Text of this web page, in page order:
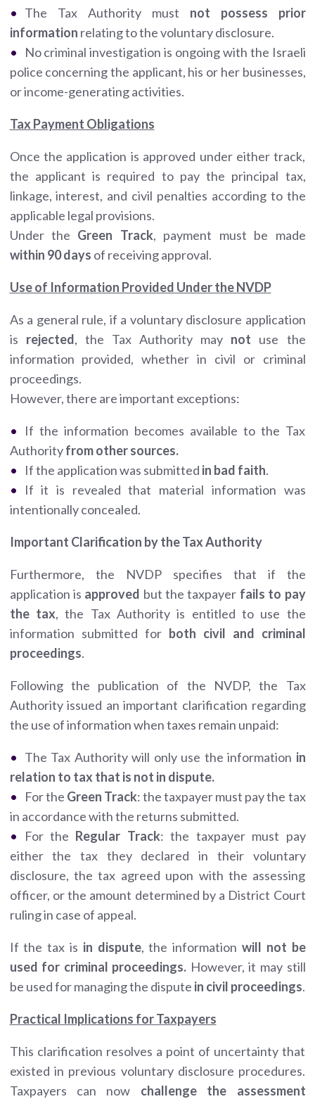
The Tax Authority must not possess
prior
information relating to the voluntary disclosure.
No criminal investigation is ongoing with the Israeli
police concerning the applicant, his or her businesses,
or income-generating activities.
Tax Payment Obligations
Once the application is approved under either track,
the applicant is required to pay the principal tax,
linkage, interest, and civil penalties according to the
applicable legal provisions.
Under the Green Track, payment must be made
within 90 days of receiving approval.
Use of Information Provided Under the NVDP
As a general rule, if a voluntary disclosure application
is rejected, the Tax Authority may not use the
information provided, whether in civil or criminal
proceedings.
However, there are important exceptions:
If the information becomes available to the Tax
Authorityfrom other sources.
If the application was submitted in bad faith.
If it is revealed that material information was
intentionally concealed.
Important Clarification by the Tax Authority
Furthermore, the NVDP specifies that if the
application is approved but the taxpayer fails to pay
the tax, the Tax Authority is entitled to use the
information submitted for both civil and criminal
proceedings.
Following the publication of the NVDP, the Tax
Authority issued an important clarification regarding
the use of information when taxes remain unpaid:
The Tax Authority will only use the information in
relation to tax that is not in dispute.
For the Green Track: the taxpayer must pay the tax
in accordance with the returns submitted.
For the Regular Track: the taxpayer must pay
either the tax they declared in their voluntary
disclosure, the tax agreed upon with the assessing
officer, or the amount determined by a District Court
ruling in case of appeal.
If the tax is in dispute, the information will not be
used for criminal proceedings. However, it may still
be used for managing the dispute in civil proceedings.
Practical Implications for Taxpayers
This clarification resolves a point of uncertainty that
existed in previous voluntary disclosure procedures.
Taxpayers can now challenge the assessment